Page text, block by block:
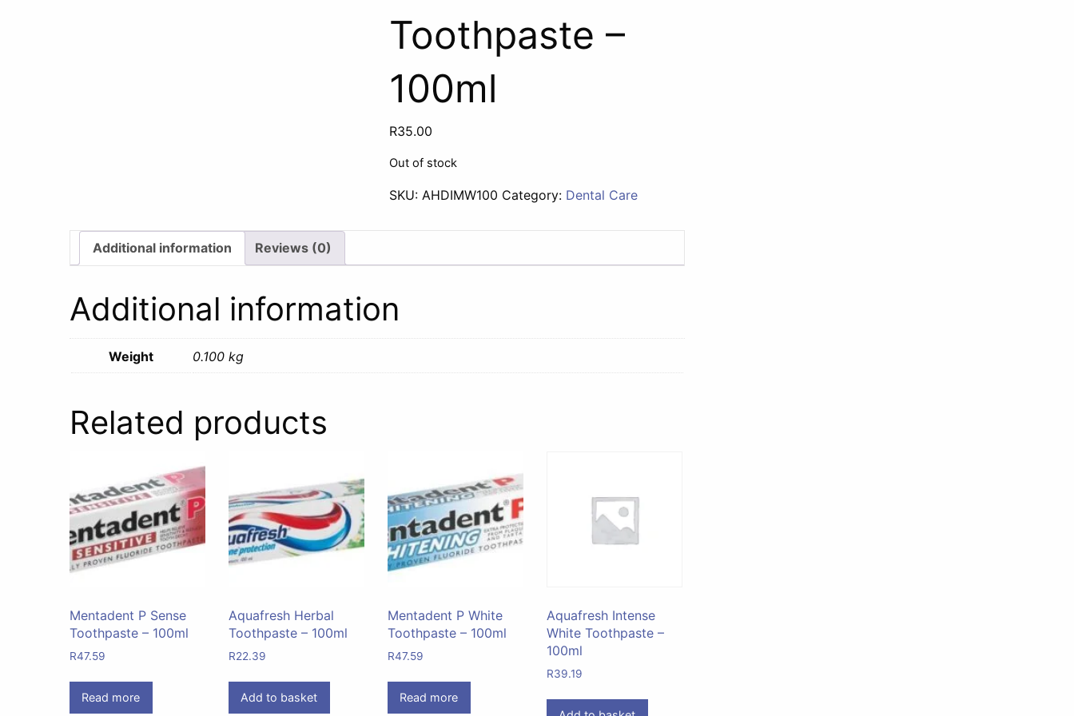
Toothpaste –
100ml
R35.00
Out of stock
SKU:AHDIMW100 Category: Dental Care
Additional information Reviews (0)
Additional information
Weight 0.100 kg
Related products
Mentadent P Sense
Toothpaste – 100ml
R47.59
Read more
Aquafresh Herbal
Toothpaste – 100ml
R22.39
Add to basket
Mentadent P White
Toothpaste – 100ml
R47.59
Read more
Aquafresh Intense
White Toothpaste –
100ml
R39.19